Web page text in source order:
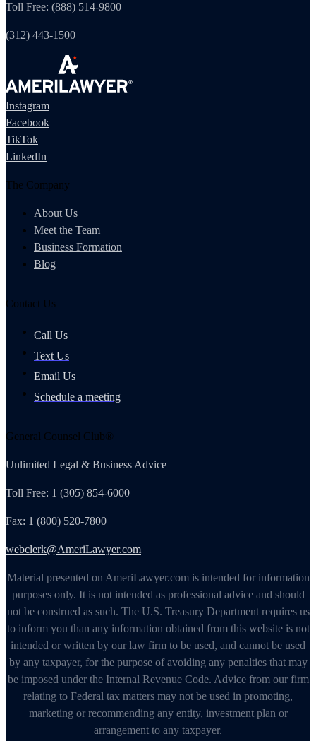
Toll Free: (888) 514-9800
(312) 443-1500
Instagram
Facebook
TikTok
LinkedIn
The Company
About Us
Meet the Team
Business Formation
Blog
Contact Us
Call Us
Text Us
Email Us
Schedule a meeting
General Counsel Club®
Unlimited Legal & Business Advice
Toll Free: 1 (305) 854-6000
Fax: 1 (800) 520-7800
webclerk@AmeriLawyer.com
Material presented on AmeriLawyer.com is intended for information
purposes only. It is not intended as professional advice and should
not be construed as such. The U.S. Treasury Department requires us
to inform you than any information obtained from this website is not
intended or written by our law firm to be used, and cannot be used
by any taxpayer, for the purpose of avoiding any penalties that may
be imposed under the Internal Revenue Code. Advice from our firm
relating to Federal tax matters may not be used in promoting,
marketing or recommending any entity, investment plan or
arrangement to any taxpayer.